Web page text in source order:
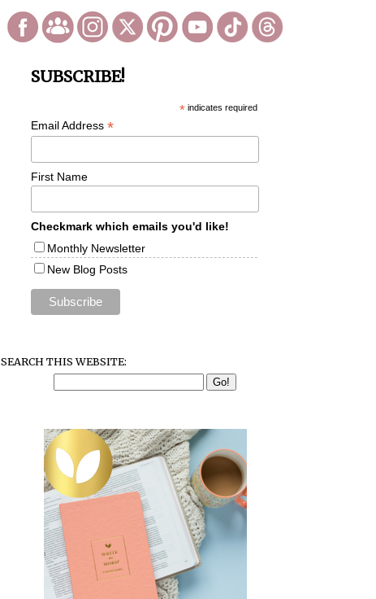
SUBSCRIBE!
*indicates required
Email Address *
First Name
Checkmark which emails you'd like!
Monthly Newsletter
New Blog Posts
SEARCH THIS WEBSITE: